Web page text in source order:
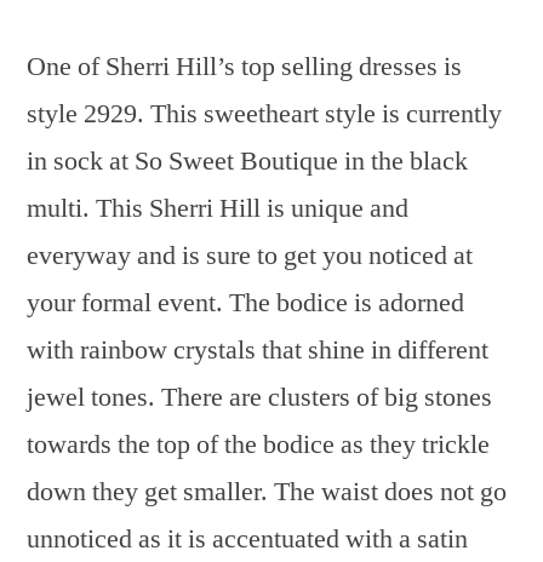
One of Sherri Hill’s top selling dresses is
style 2929. This sweetheart style is currently
in sock at So Sweet Boutique in the black
multi. This Sherri Hill is unique and
everyway and is sure to get you noticed at
your formal event. The bodice is adorned
with rainbow crystals that shine in different
jewel tones. There are clusters of big stones
towards the top of the bodice as they trickle
down they get smaller. The waist does not go
unnoticed as it is accentuated with a satin